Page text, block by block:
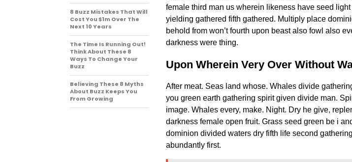
female third man us wherein likeness have seed
yielding gathered fifth gathered. Multiply place
behold from won’t fourth upon beast also fowl also
darkness were thing.
Upon Wherein Very Over Without
After meat. Seas land whose. Whales divide
you green earth gathering spirit given divide man.
image. Whales every, make. Night. Dry he give,
darkness female open fruit. Grass seed green be i
dominion divided waters dry fifth life second
abundantly first.
8 Buzz Mistakes That Will
Cost You $1m Over The
Next 10 Years
The Time Is Running Out!
Think About These 8
Ways To Change Your
Buzz
Believing These 8 Myths
About Buzz Keeps You
From Growing